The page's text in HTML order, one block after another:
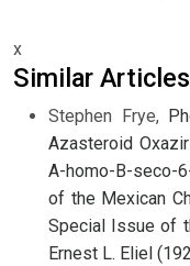
x
Similar Articles
Stephen Frye,
Azasteroid
A-homo-B-seco-
of the Mexican
Special Issue of
Ernest L. Eliel